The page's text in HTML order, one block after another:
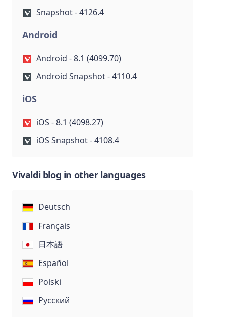
Snapshot - 4126.4
Android
Android - 8.1 (4099.70)
Android Snapshot - 4110.4
iOS
iOS - 8.1 (4098.27)
iOS Snapshot - 4108.4
Vivaldi blog in other languages
Deutsch
Français
日本語
Español
Polski
Русский